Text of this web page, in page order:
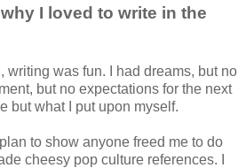
I loved to write in the
writing was fun. I had dreams, but no
but no expectations for the next
but what I put upon myself.
to show anyone freed me to do
cheesy pop culture references. I